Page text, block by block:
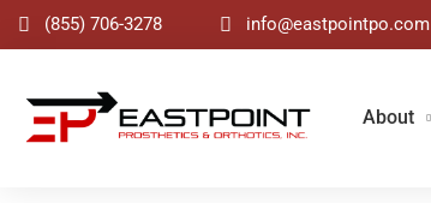
(855) 706-3278 info@eastpointpo.com
About